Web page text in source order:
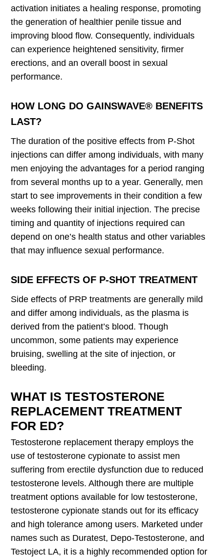
activation initiates a healing response, promoting
the generation of healthier penile tissue and
improving blood flow. Consequently, individuals
can experience heightened sensitivity, firmer
erections, and an overall boost in sexual
performance.
HOW LONG DO GAINSWAVE® BENEFITS
LAST?
The duration of the positive effects from P-Shot
injections can differ among individuals, with many
men enjoying the advantages for a period ranging
from several months up to a year. Generally, men
start to see improvements in their condition a few
weeks following their initial injection. The precise
timing and quantity of injections required can
depend on one’s health status and other variables
that may influence sexual performance.
SIDE EFFECTS OF P-SHOT TREATMENT
Side effects of PRP treatments are generally mild
and differ among individuals, as the plasma is
derived from the patient’s blood. Though
uncommon, some patients may experience
bruising, swelling at the site of injection, or
bleeding.
WHAT IS TESTOSTERONE
REPLACEMENT TREATMENT
FOR ED?
Testosterone replacement therapy employs the
use of testosterone cypionate to assist men
suffering from erectile dysfunction due to reduced
testosterone levels. Although there are multiple
treatment options available for low testosterone,
testosterone cypionate stands out for its efficacy
and high tolerance among users. Marketed under
names such as Duratest, Depo-Testosterone, and
Testoject LA, it is a highly recommended option for